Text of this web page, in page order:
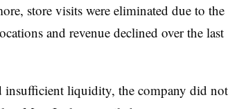
store visits were eliminated due to the
and revenue declined over the last
insufficient liquidity, the company did not